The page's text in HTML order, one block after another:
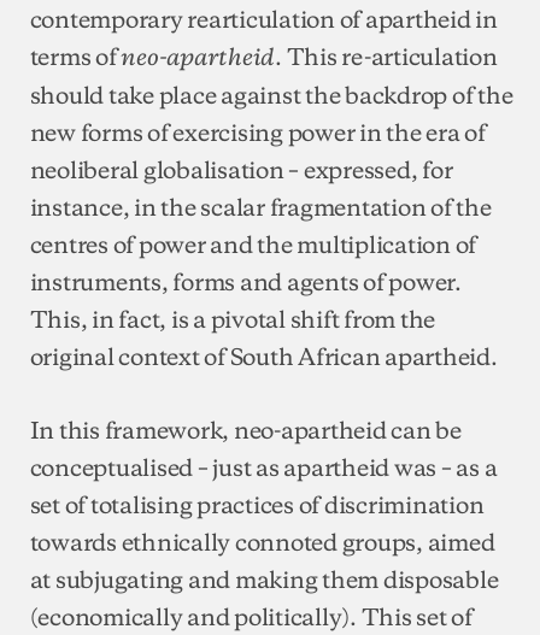
contemporary rearticulation of apartheid in
terms ofneo-apartheid. This re-articulation
should take place against the backdrop of the
new forms of exercising power in the era of
neoliberal globalisation – expressed, for
instance, in the scalar fragmentation of the
centres of power and the multiplication of
instruments, forms and agents of power.
This, in fact, is a pivotal shift from the
original context of South African apartheid.
In this framework, neo-apartheid can be
conceptualised – just as apartheid was – as a
set of totalising practices of discrimination
towards ethnically connoted groups, aimed
at subjugating and making them disposable
(economically and politically). This set of